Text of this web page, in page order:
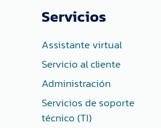
Servicios
Assistante virtual
Servicio al cliente
Administración
Servicios de soporte
técnico (TI)